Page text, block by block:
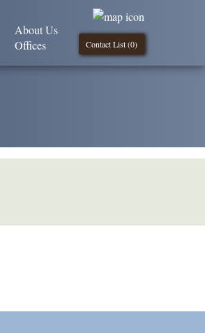
Contact List (0)
About Us
Offices